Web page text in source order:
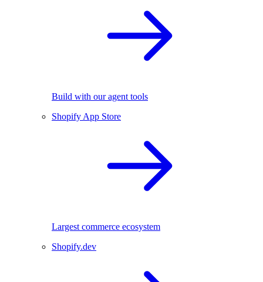
Build with our agent tools
Shopify App Store
Largest commerce ecosystem
Shopify.dev